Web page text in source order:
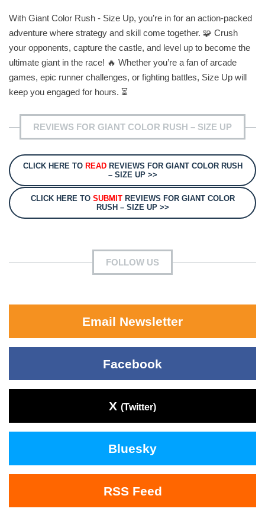
With Giant Color Rush - Size Up, you’re in for an action-packed
adventure where strategy and skill come together. 🧩 Crush
your opponents, capture the castle, and level up to become the
ultimate giant in the race! 🔥 Whether you’re a fan of arcade
games, epic runner challenges, or fighting battles, Size Up will
keep you engaged for hours. ⏳
REVIEWS FOR GIANT COLOR RUSH – SIZE UP
CLICK HERE TO READREVIEWS FOR GIANT COLOR RUSH
– SIZE UP >>
CLICK HERE TO SUBMITREVIEWS FOR GIANT COLOR
RUSH – SIZE UP >>
FOLLOW US
Email Newsletter
Facebook
X (Twitter)
Bluesky
RSS Feed